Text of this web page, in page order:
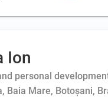
Ion
personal
Baia Mare, Botoșani,